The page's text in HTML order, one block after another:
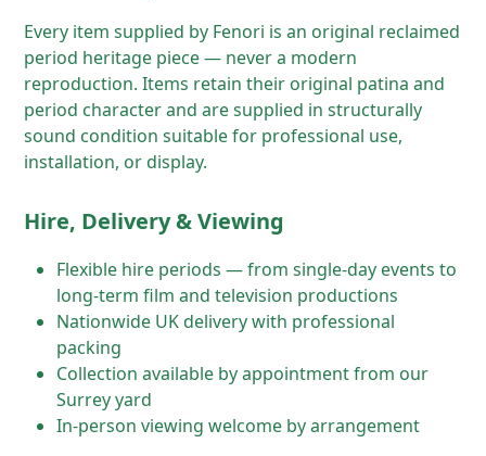
Every item supplied by Fenori is an original reclaimed
period heritage piece — never a modern
reproduction. Items retain their original patina and
period character and are supplied in structurally
sound condition suitable for professional use,
installation, or display.
Hire, Delivery & Viewing
Flexible hire periods — from single-day events to
long-term film and television productions
Nationwide UK delivery with professional
packing
Collection available by appointment from our
Surrey yard
In-person viewing welcome by arrangement